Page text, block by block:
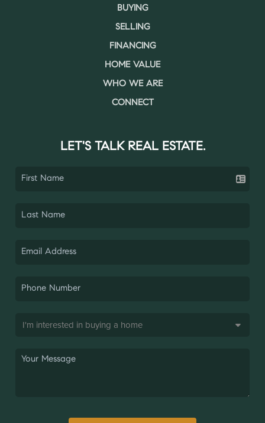
BUYING
SELLING
FINANCING
HOME VALUE
WHO WE ARE
CONNECT
LET'S TALK REAL ESTATE.